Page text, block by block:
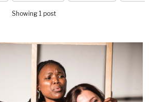
Showing 1 post